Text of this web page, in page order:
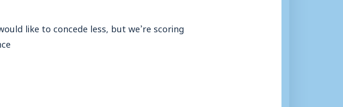
like to concede less, but we’re scoring